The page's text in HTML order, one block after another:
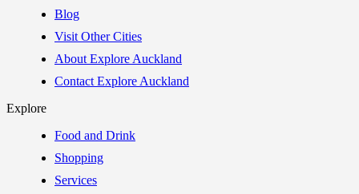
Blog
Visit Other Cities
About Explore Auckland
Contact Explore Auckland
Explore
Food and Drink
Shopping
Services